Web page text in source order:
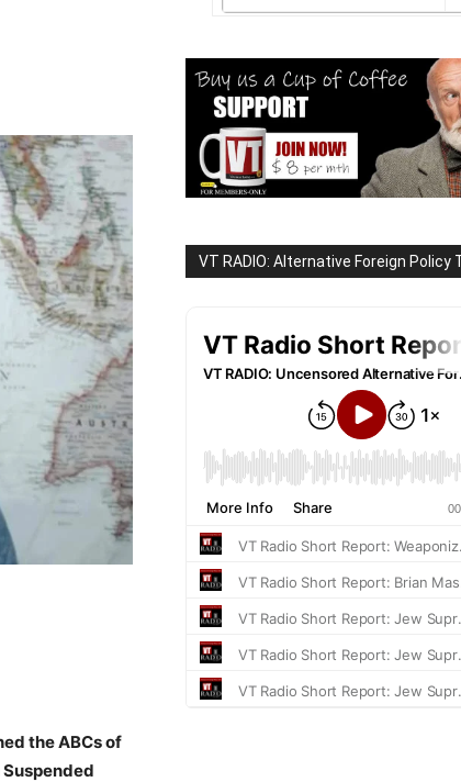
the ABCs of
VT RADIO: Alternative Foreign Policy